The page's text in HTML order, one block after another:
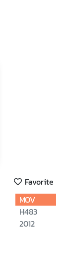
Favorite
MOV
H483
2012